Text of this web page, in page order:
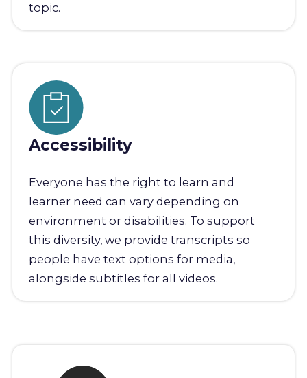
topic.
Accessibility
Everyone has the right to learn and
learner need can vary depending on
environment or disabilities. To support
this diversity, we provide transcripts so
people have text options for media,
alongside subtitles for all videos.